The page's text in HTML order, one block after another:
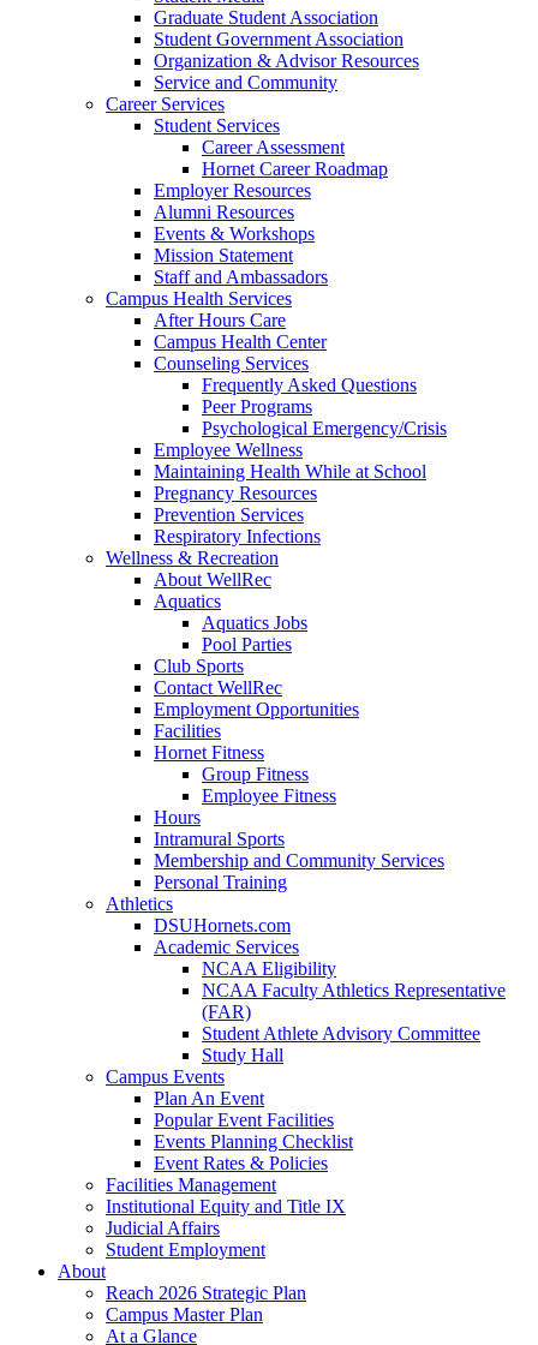
Graduate Student Association
Student Government Association
Organization & Advisor Resources
Service and Community
Career Services
Student Services
Career Assessment
Hornet Career Roadmap
Employer Resources
Alumni Resources
Events & Workshops
Mission Statement
Staff and Ambassadors
Campus Health Services
After Hours Care
Campus Health Center
Counseling Services
Frequently Asked Questions
Peer Programs
Psychological Emergency/Crisis
Employee Wellness
Maintaining Health While at School
Pregnancy Resources
Prevention Services
Respiratory Infections
Wellness & Recreation
About WellRec
Aquatics
Aquatics Jobs
Pool Parties
Club Sports
Contact WellRec
Employment Opportunities
Facilities
Hornet Fitness
Group Fitness
Employee Fitness
Hours
Intramural Sports
Membership and Community Services
Personal Training
Athletics
DSUHornets.com
Academic Services
NCAA Eligibility
NCAA Faculty Athletics Representative
(FAR)
Student Athlete Advisory Committee
Study Hall
Campus Events
Plan An Event
Popular Event Facilities
Events Planning Checklist
Event Rates & Policies
Facilities Management
Institutional Equity and Title IX
Judicial Affairs
Student Employment
About
Reach 2026 Strategic Plan
Campus Master Plan
At a Glance